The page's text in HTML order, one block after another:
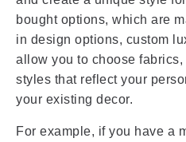
bought options, which are
in design options, custom
allow you to choose
styles that reflect your
your existing decor.
For example, if you have a